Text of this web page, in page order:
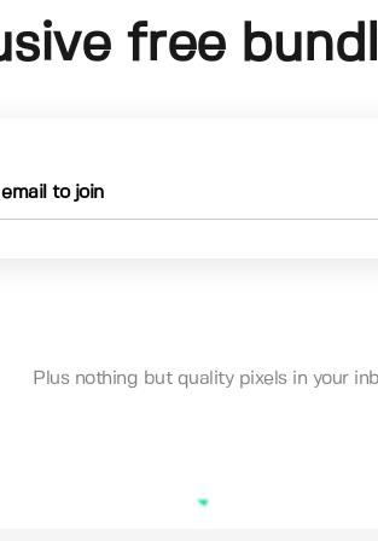
free
Plus nothing but quality pixels in your